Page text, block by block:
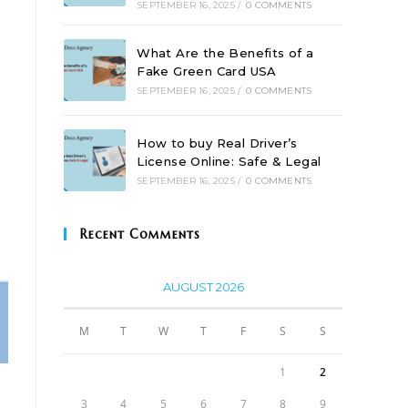
SEPTEMBER 16, 2025 / 0 COMMENTS
What Are the Benefits of a
Fake Green Card USA
SEPTEMBER 16, 2025 / 0 COMMENTS
How to buy Real Driver’s
License Online: Safe & Legal
SEPTEMBER 16, 2025 / 0 COMMENTS
Recent Comments
AUGUST 2026
M T W T F S S
1 2
3 4 5 6 7 8 9